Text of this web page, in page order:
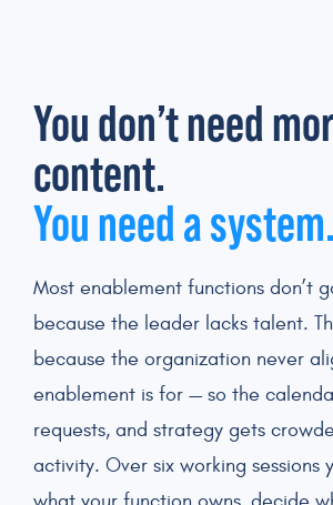
You don’t need
content.
You need a system.
Most enablement functions don’t
because the leader lacks talent.
because the organization never
enablement is for — so the
requests, and strategy gets
activity. Over six working sessions